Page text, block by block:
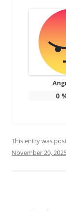
0
This entry was
November 20,